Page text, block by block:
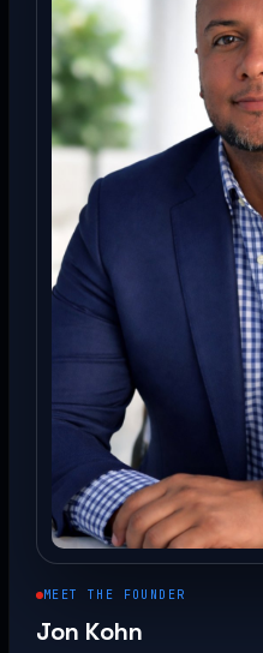
MEET THE FOUNDER
Jon Kohn